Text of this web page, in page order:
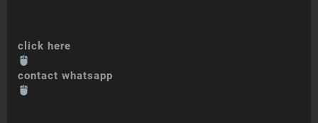
click here
contact whatsapp